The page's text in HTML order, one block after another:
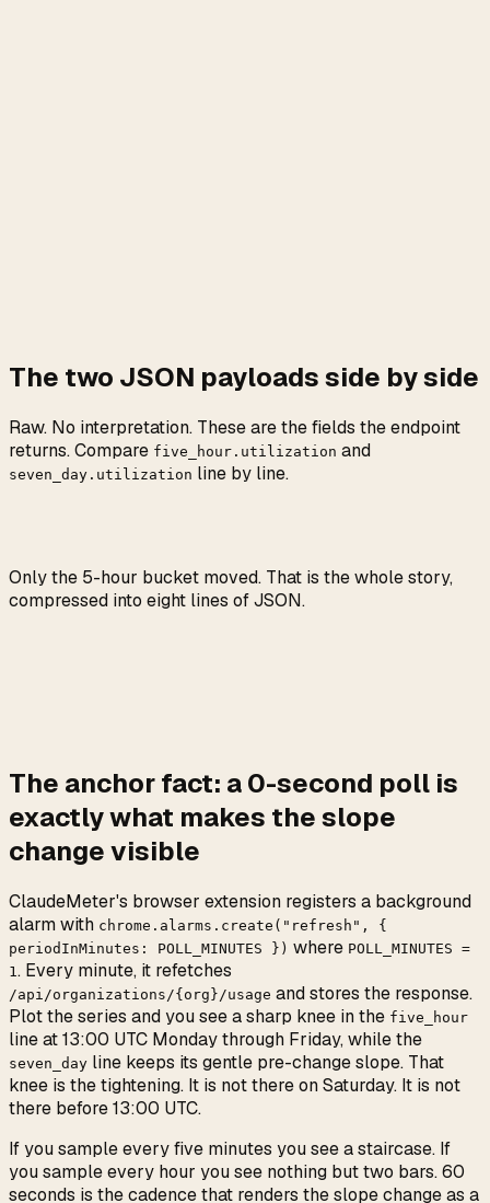
The two JSON payloads side by side
Raw. No interpretation. These are the fields the endpoint
returns. Compare five_hour.utilization and
seven_day.utilization line by line.
Only the 5-hour bucket moved. That is the whole story,
compressed into eight lines of JSON.
The anchor fact: a0-second poll is
exactly what makes the slope
change visible
ClaudeMeter's browser extension registers a background
alarm with chrome.alarms.create("refresh", {
periodInMinutes: POLL_MINUTES }) where POLL_MINUTES =
1 . Every minute, it refetches
/api/organizations/{org}/usage and stores the response.
Plot the series and you see a sharp knee in the five_hour
line at 13:00 UTC Monday through Friday, while the
seven_day line keeps its gentle pre-change slope. That
knee is the tightening. It is not there on Saturday. It is not
there before 13:00 UTC.
If you sample every five minutes you see a staircase. If
you sample every hour you see nothing but two bars. 60
seconds is the cadence that renders the slope change as a